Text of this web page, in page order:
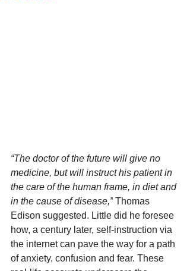
“The doctor of the future will give no
medicine, but will instruct his patient in
the care of the human frame, in diet and
in the cause of disease,” Thomas
Edison suggested. Little did he foresee
how, a century later, self-instruction via
the internet can pave the way for a path
of anxiety, confusion and fear. These